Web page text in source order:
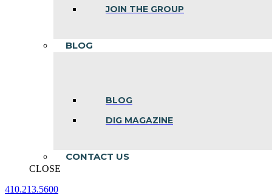
JOIN THE GROUP
BLOG
BLOG
DIG MAGAZINE
CONTACT US
CLOSE
410.213.5600